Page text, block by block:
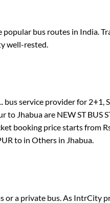
bus routes in India.
well-rested.
bus service provider for 2+1,
to Jhabuaare NEW ST BUS
booking price starts from
to in Others in Jhabua.
or a private bus. As IntrCity